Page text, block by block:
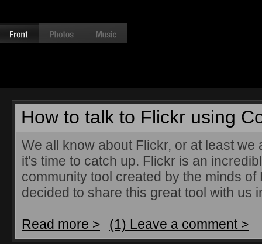
How to talk to Flickr using
We all know about Flickr, or at least we
it's time to catch up. Flickr is an
community tool created by the minds
decided to share this great tool with us
Read more > (1) Leave a comment >